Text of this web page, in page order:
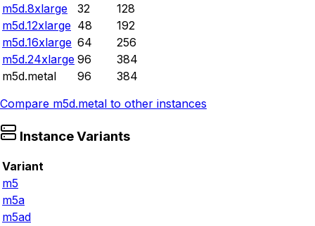
m5d.8xlarge
32
128
m5d.12xlarge 48
192
m5d.16xlarge 64
256
m5d.24xlarge 96
384
m5d.metal
96
384
Compare m5d.metal to other instances
Instance Variants
Variant
m5
m5a
m5ad